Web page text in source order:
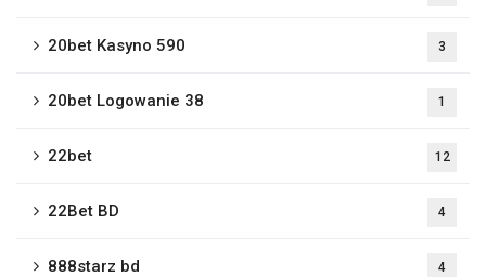
20bet Kasyno 590 3
20bet Logowanie 38 1
22bet 12
22Bet BD 4
888starz bd 4